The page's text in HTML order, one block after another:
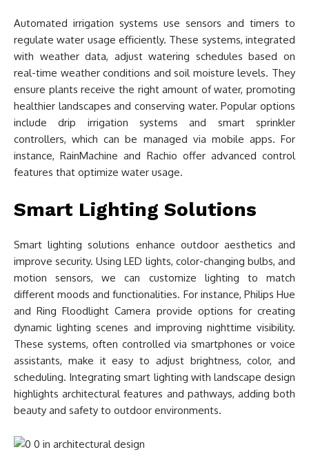
Automated irrigation systems use sensors and timers to
regulate water usage efficiently. These systems, integrated
with weather data, adjust watering schedules based on
real-time weather conditions and soil moisture levels. They
ensure plants receive the right amount of water, promoting
healthier landscapes and conserving water. Popular options
include drip irrigation systems and smart sprinkler
controllers, which can be managed via mobile apps. For
instance, RainMachine and Rachio offer advanced control
features that optimize water usage.
Smart Lighting Solutions
Smart lighting solutions enhance outdoor aesthetics and
improve security. Using LED lights, color-changing bulbs, and
motion sensors, we can customize lighting to match
different moods and functionalities. For instance, Philips Hue
and Ring Floodlight Camera provide options for creating
dynamic lighting scenes and improving nighttime visibility.
These systems, often controlled via smartphones or voice
assistants, make it easy to adjust brightness, color, and
scheduling. Integrating smart lighting with landscape design
highlights architectural features and pathways, adding both
beauty and safety to outdoor environments.